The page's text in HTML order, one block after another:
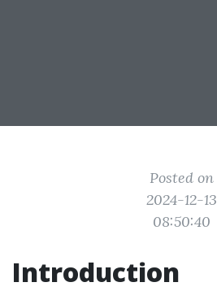
Posted on
2024-12-13
08:50:40
Introduction